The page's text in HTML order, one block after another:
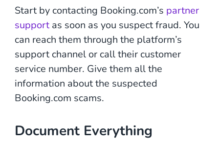
Start by contacting Booking.com’s partner
support as soon as you suspect fraud. You
can reach them through the platform’s
support channel or call their customer
service number. Give them all the
information about the suspected
Booking.com scams.
Document Everything